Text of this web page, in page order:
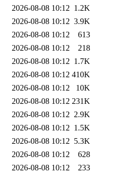
2026-08-08 10:12 1.2K
2026-08-08 10:12 3.9K
2026-08-08 10:12
613
2026-08-08 10:12
218
2026-08-08 10:12 1.7K
2026-08-08 10:12 410K
2026-08-08 10:12
10K
2026-08-08 10:12 231K
2026-08-08 10:12 2.9K
2026-08-08 10:12 1.5K
2026-08-08 10:12 5.3K
2026-08-08 10:12
628
2026-08-08 10:12
233